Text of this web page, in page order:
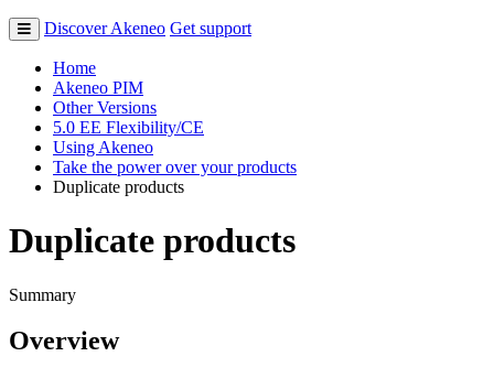
Discover Akeneo Get support
Home
Akeneo PIM
Other Versions
5.0 EE Flexibility/CE
Using Akeneo
Take the power over your products
Duplicate products
Duplicate products
Summary
Overview